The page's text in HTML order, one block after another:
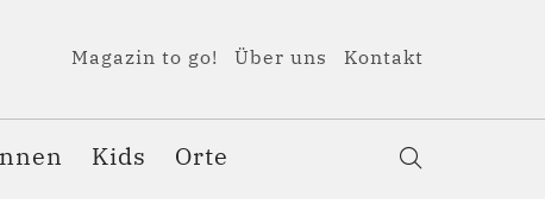
Magazin to go! Über uns Kontakt
Kids Orte